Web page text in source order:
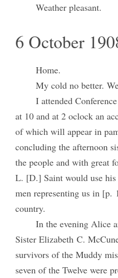
Weather pleasant.
6 October
Home.
My cold no better.
I attended
at 10 and at 2 oclock an
of which will appear in
concluding the afternoon
the people and with great
L. [D.] Saint would use
men representing us in [p.
country.
In the evening Alice
Sister Elizabeth C.
survivors of the Muddy
seven of the Twelve were